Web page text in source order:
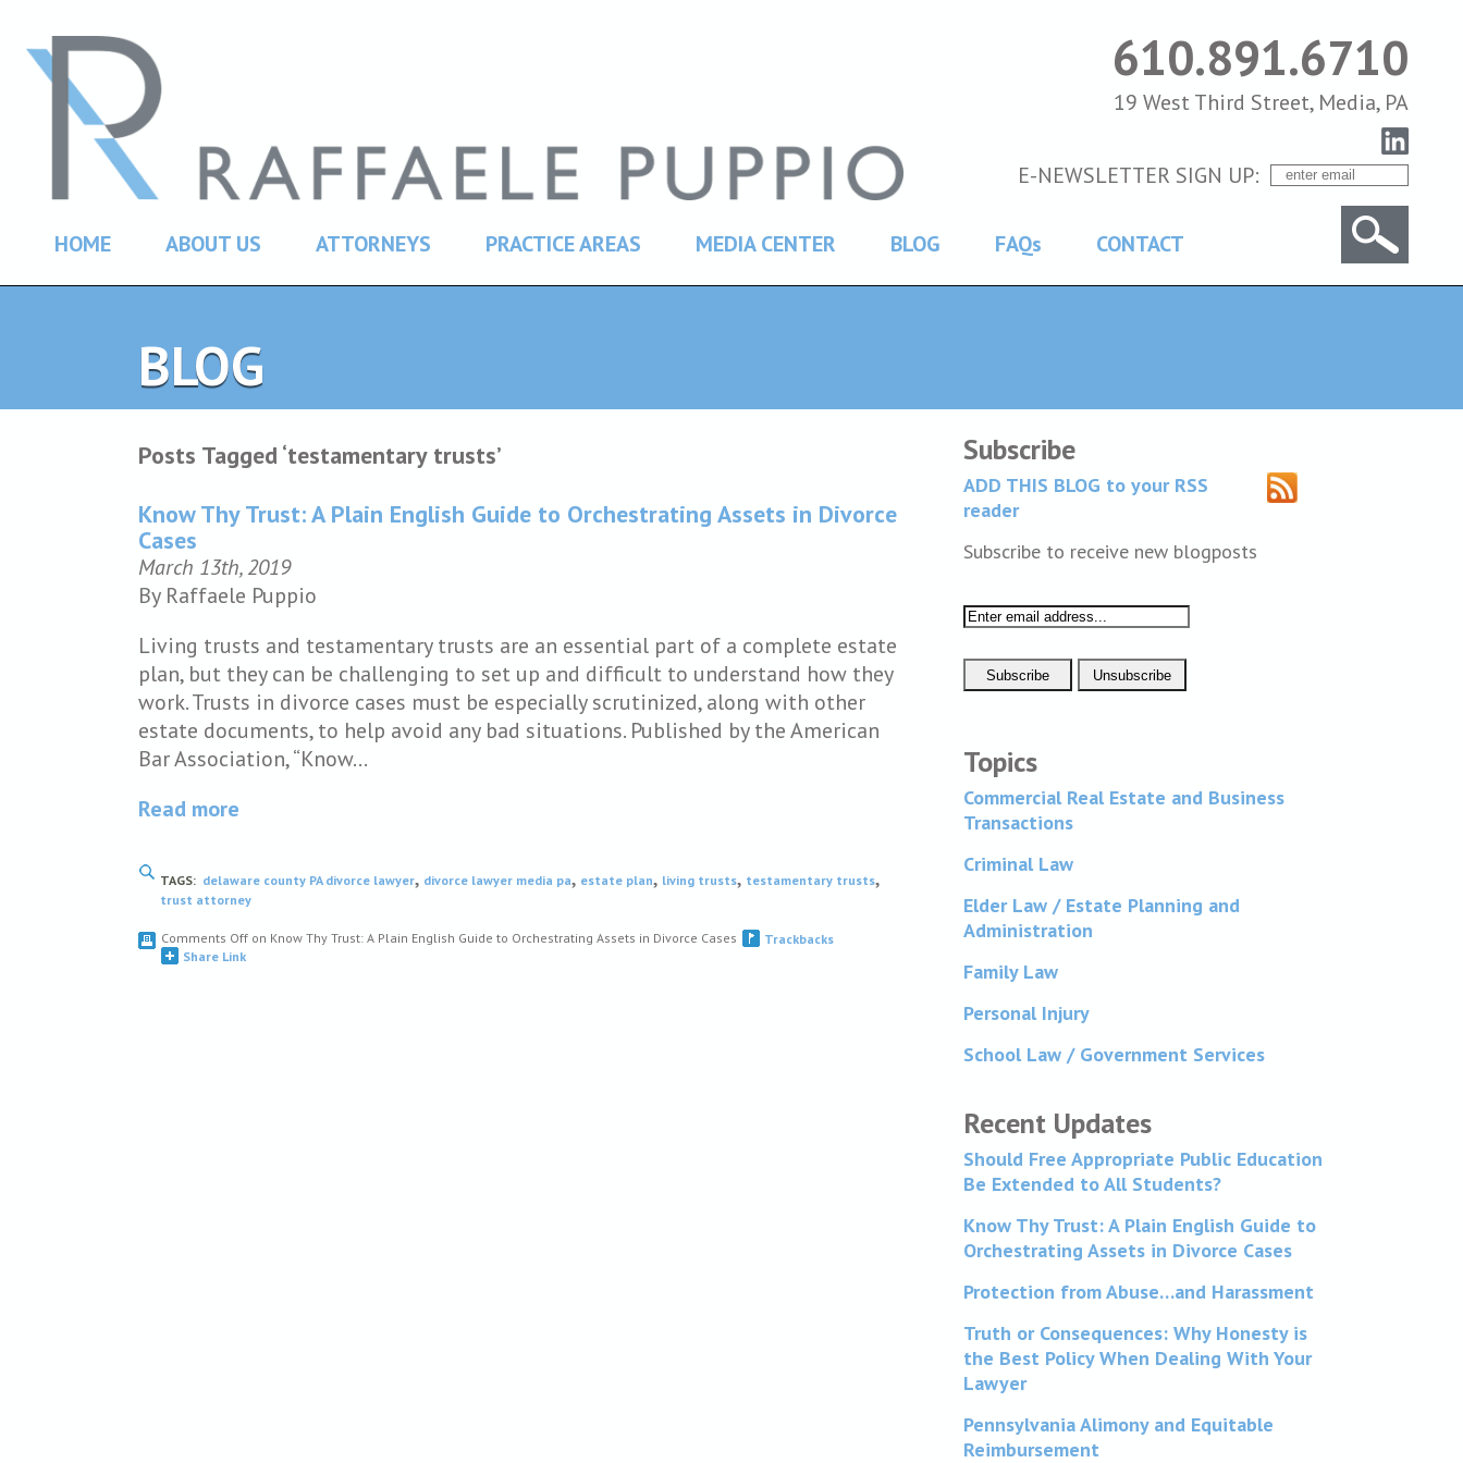
610.891.6710
19 West Third Street, Media, PA
E-NEWSLETTER SIGN UP:
HOME ABOUT US ATTORNEYS PRACTICE AREAS MEDIA CENTER BLOG FAQs CONTACT
BLOG
Posts Tagged ‘testamentary trusts’
Know Thy Trust: A Plain English Guide to Orchestrating Assets in Divorce
Cases
March 13th, 2019
By Raffaele Puppio
Living trusts and testamentary trusts are an essential part of a complete estate
plan, but they can be challenging to set up and difficult to understand how they
work. Trusts in divorce cases must be especially scrutinized, along with other
estate documents, to help avoid any bad situations. Published by the American
Bar Association, “Know…
Read more
TAGS: delaware county PA divorce lawyer, divorce lawyer media pa, estate plan, living trusts, testamentary trusts,
trust attorney
Comments Off on Know Thy Trust: A Plain English Guide to Orchestrating Assets in Divorce Cases
Trackbacks
Share Link
Subscribe
ADD THIS BLOG to your RSS
reader
Subscribe to receive new blogposts
Topics
Commercial Real Estate and Business
Transactions
Criminal Law
Elder Law / Estate Planning and
Administration
Family Law
Personal Injury
School Law / Government Services
Recent Updates
Should Free Appropriate Public Education
Be Extended to All Students?
Know Thy Trust: A Plain English Guide to
Orchestrating Assets in Divorce Cases
Protection from Abuse…and Harassment
Truth or Consequences: Why Honesty is
the Best Policy When Dealing With Your
Lawyer
Pennsylvania Alimony and Equitable
Reimbursement